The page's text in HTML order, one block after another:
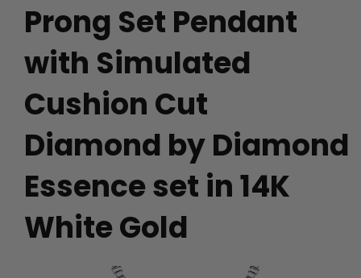
Prong Set Pendant
with Simulated
Cushion Cut
Diamond by Diamond
Essence set in 14K
White Gold